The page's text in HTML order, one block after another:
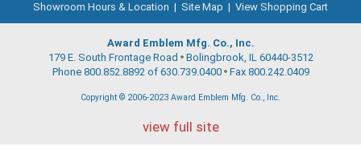
Showroom Hours & Location | Site Map | View Shopping Cart
Award Emblem Mfg. Co., Inc.
179 E. South Frontage Road Bolingbrook, IL 60440-3512
Phone 800.852.8892 of 630.739.0400 Fax 800.242.0409
Copyright © 2006-2023 Award Emblem Mfg. Co., Inc.
view full site